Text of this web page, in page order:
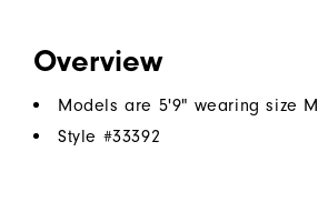
Overview
Models are 5'9" wearing size M
Style #33392